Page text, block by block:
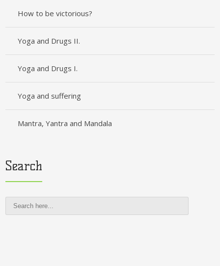
How to be victorious?
Yoga and Drugs II.
Yoga and Drugs I.
Yoga and suffering
Mantra, Yantra and Mandala
Search